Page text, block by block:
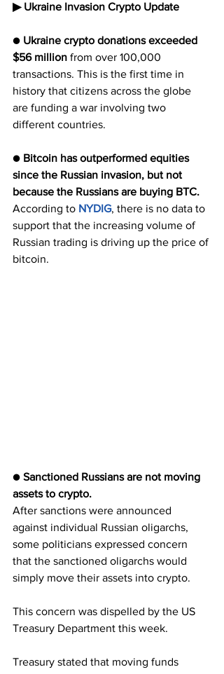
▶︎ Ukraine Invasion Crypto Update
● Ukraine crypto donations exceeded
$56 million from over 100,000
transactions. This is the first time in
history that citizens across the globe
are funding a war involving two
different countries.
● Bitcoin has outperformed equities
since the Russian invasion, but not
because the Russians are buying BTC.
According to NYDIG, there is no data to
support that the increasing volume of
Russian trading is driving up the price of
bitcoin.
● Sanctioned Russians are not moving
assets to crypto.
After sanctions were announced
against individual Russian oligarchs,
some politicians expressed concern
that the sanctioned oligarchs would
simply move their assets into crypto.
This concern was dispelled by the US
Treasury Department this week.
Treasury stated that moving funds